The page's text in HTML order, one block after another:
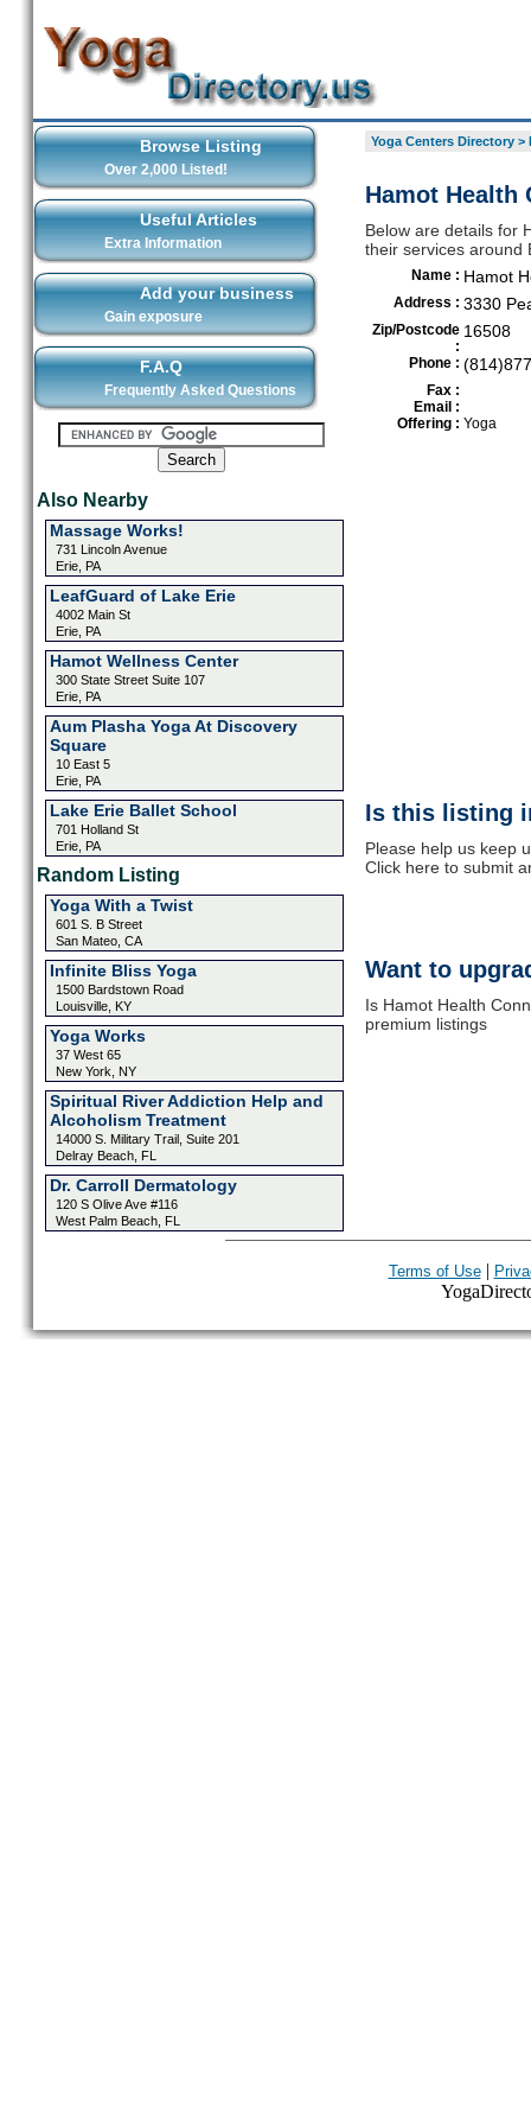
Browse Listing
Over 2,000 Listed!
Useful Articles
Extra Information
Add your business
Gain exposure
F.A.Q
Frequently Asked Questions
Also Nearby
Massage Works!
731 Lincoln Avenue
Erie, PA
LeafGuard of Lake Erie
4002 Main St
Erie, PA
Hamot Wellness Center
300 State Street Suite 107
Erie, PA
Aum Plasha Yoga At Discovery
Square
10 East 5
Erie, PA
Lake Erie Ballet School
701 Holland St
Erie, PA
Random Listing
Yoga With a Twist
601 S. B Street
San Mateo, CA
Infinite Bliss Yoga
1500 Bardstown Road
Louisville, KY
Yoga Works
37 West 65
New York, NY
Spiritual River Addiction Help and
Alcoholism Treatment
14000 S. Military Trail, Suite 201
Delray Beach, FL
Dr. Carroll Dermatology
120 S Olive Ave #116
West Palm Beach, FL
Yoga Centers Directory>
Hamot Health
Below are details for
their services around
Name : Hamot
Address : 3330
Zip/Postcode
:
16508
Phone :
Fax :
Email :
Offering : Yoga
Is this listing
Please help us keep
Click here to submit
Want to
Is Hamot Health
premium listings
Terms of Use|